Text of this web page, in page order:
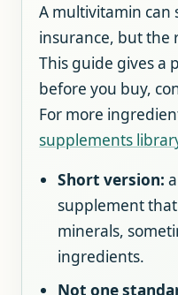
A multivitamin can
insurance, but the
This guide gives a
before you buy,
For more
supplements
Short version:
supplement
minerals,
ingredients.
Not one